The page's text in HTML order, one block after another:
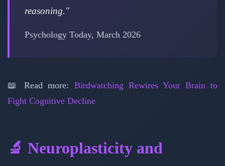
reasoning."
Psychology Today, March 2026
📖 Read more: Birdwatching Rewires Your Brain to
Fight Cognitive Decline
🔬 Neuroplasticity and